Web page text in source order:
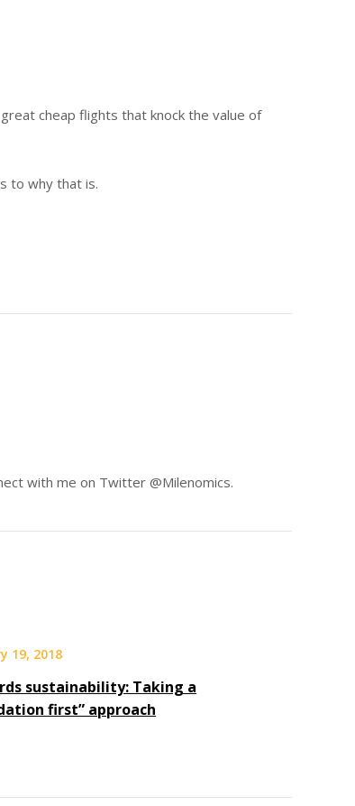
cheap flights that knock the value of
to why that is.
with me on Twitter @Milenomics.
19, 2018
sustainability: Taking a
first” approach